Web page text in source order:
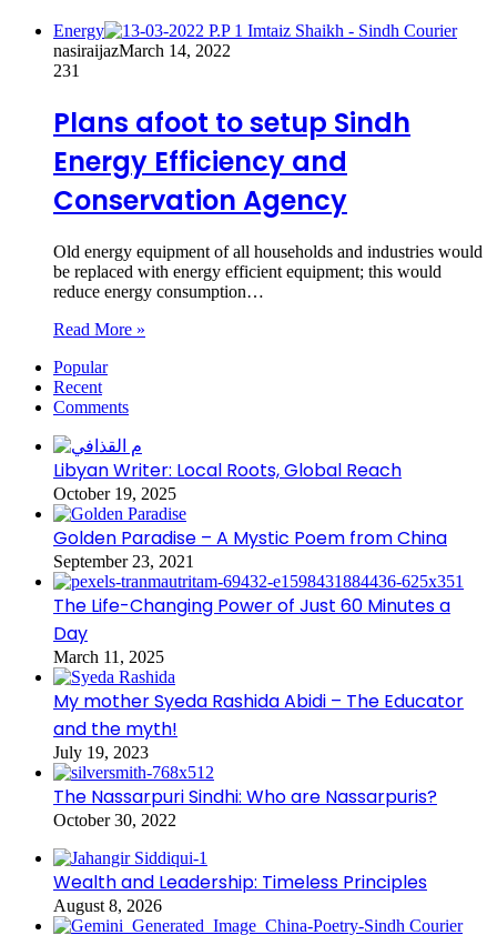
Energy
nasiraijazMarch 14, 2022
231
Plans afoot to setup Sindh
Energy Efficiency and
Conservation Agency
Old energy equipment of all households and industries would
be replaced with energy efficient equipment; this would
reduce energy consumption…
Read More »
Popular
Recent
Comments
Libyan Writer: Local Roots, Global Reach
October 19, 2025
Golden Paradise – A Mystic Poem from China
September 23, 2021
The Life-Changing Power of Just 60 Minutes a
Day
March 11, 2025
My mother Syeda Rashida Abidi – The Educator
and the myth!
July 19, 2023
The Nassarpuri Sindhi: Who are Nassarpuris?
October 30, 2022
Wealth and Leadership: Timeless Principles
August 8, 2026